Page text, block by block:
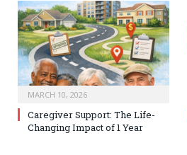
MARCH 10, 2026
Caregiver Support: The Life-
Changing Impact of 1 Year